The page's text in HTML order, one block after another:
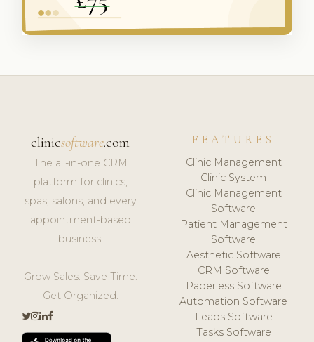
clinicsoftware.com
The all-in-one CRM
platform for clinics,
spas, salons, and every
appointment-based
business.
Grow Sales. Save Time.
Get Organized.
FEATURES
Clinic Management
Clinic System
Clinic Management
Software
Patient Management
Software
Aesthetic Software
CRM Software
Paperless Software
Automation Software
Leads Software
Tasks Software